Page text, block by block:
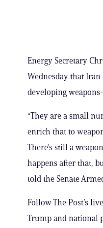
Energy Secretary
Wednesday that
developing
“They are a small
enrich that to
There’s still a
happens after that,
told the Senate
Follow The Post’s
Trump and national